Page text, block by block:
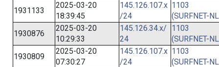
1931133
2025-03-20
18:39:45
145.126.107.x
/24
1103
(SURFNET-
1930876
2025-03-20
10:29:33
145.126.34.x/
24
1103
(SURFNET-
1930809
2025-03-20
07:30:27
145.126.107.x
/24
1103
(SURFNET-